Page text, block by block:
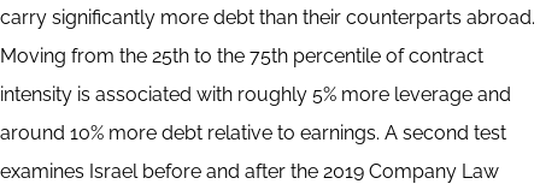
carry significantly more debt than their counterparts abroad.
Moving from the 25th to the 75th percentile of contract
intensity is associated with roughly 5% more leverage and
around 10% more debt relative to earnings. A second test
examines Israel before and after the 2019 Company Law